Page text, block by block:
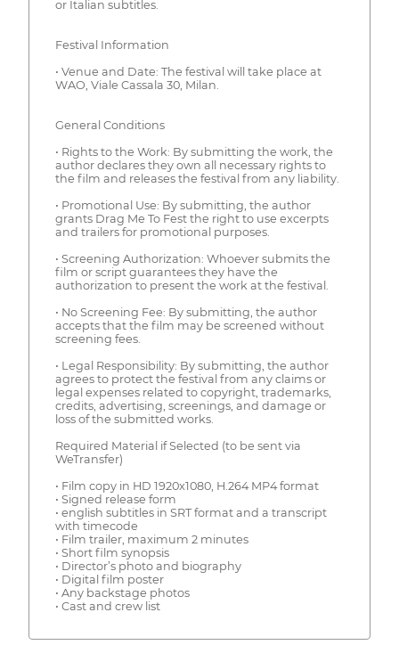
or Italian subtitles.
Festival Information
• Venue and Date: The festival will take place at
WAO, Viale Cassala 30, Milan.
General Conditions
• Rights to the Work: By submitting the work, the
author declares they own all necessary rights to
the film and releases the festival from any liability.
• Promotional Use: By submitting, the author
grants Drag Me To Fest the right to use excerpts
and trailers for promotional purposes.
• Screening Authorization: Whoever submits the
film or script guarantees they have the
authorization to present the work at the festival.
• No Screening Fee: By submitting, the author
accepts that the film may be screened without
screening fees.
• Legal Responsibility: By submitting, the author
agrees to protect the festival from any claims or
legal expenses related to copyright, trademarks,
credits, advertising, screenings, and damage or
loss of the submitted works.
Required Material if Selected (to be sent via
WeTransfer)
• Film copy in HD 1920x1080, H.264 MP4 format
• Signed release form
• english subtitles in SRT format and a transcript
with timecode
• Film trailer, maximum 2 minutes
• Short film synopsis
• Director’s photo and biography
• Digital film poster
• Any backstage photos
• Cast and crew list